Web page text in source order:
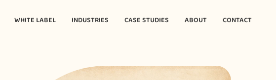
WHITE LABEL INDUSTRIES CASE STUDIES ABOUT CONTACT